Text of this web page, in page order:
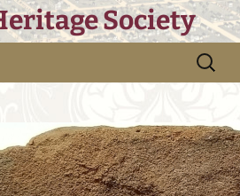
Society
Search
for: